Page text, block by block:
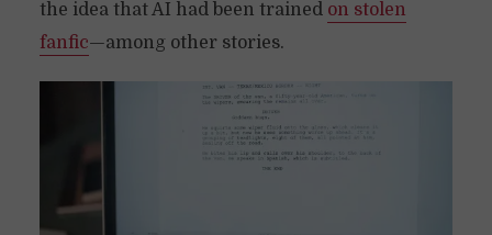
the idea that AI had been trained on stolen
fanfic—among other stories.